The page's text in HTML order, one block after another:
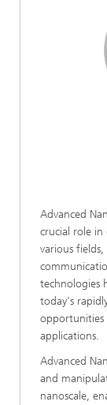
Advanced
crucial role
various
technologies
today's
opportunities
applications.
Advanced
and
nanoscale,